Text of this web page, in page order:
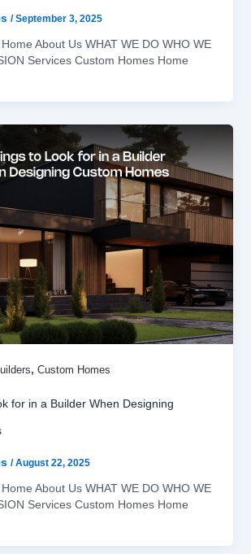
/September 3, 2025
About Us WHAT WE DO WHO WE
Services Custom Homes Home
, Custom Homes
for in a Builder When Designing
/August 22, 2025
About Us WHAT WE DO WHO WE
Services Custom Homes Home